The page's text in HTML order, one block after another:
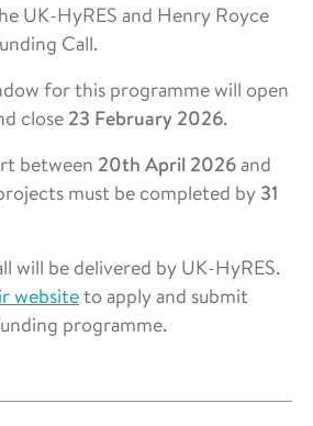
UK-HyRES and Henry Royce
Call.
for this programme will open
close 23 February 2026.
between 20th April 2026and
must be completed by 31
will be delivered by UK-HyRES.
websiteto apply and submit
programme.